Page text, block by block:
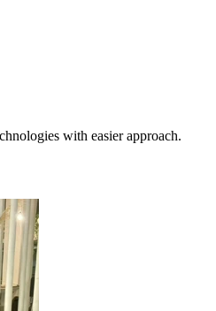
with easier approach.